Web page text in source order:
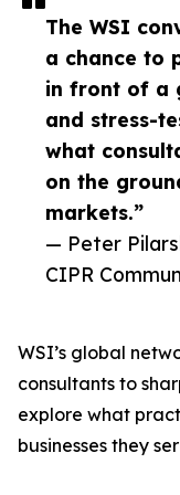
The WSI
a chance to
in front of a
and stress-
what
on the
markets.”
— Peter
CIPR
WSI’s global
consultants to
explore what
businesses they